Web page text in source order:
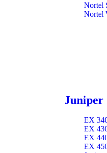
Nortel
Nortel
Juniper
EX
EX
EX
EX